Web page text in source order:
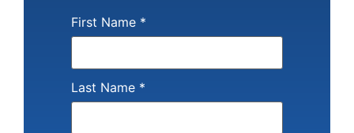
First Name *
Last Name *